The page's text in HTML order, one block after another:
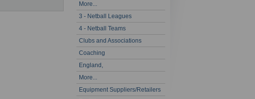
More...
3 - Netball Leagues
4 - Netball Teams
Clubs and Associations
Coaching
England,
More...
Equipment Suppliers/Retailers